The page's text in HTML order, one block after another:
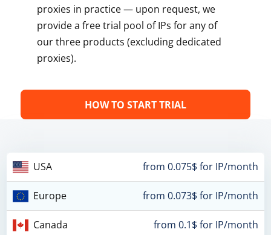
proxies in practice — upon request, we
provide a free trial pool of IPs for any of
our three products (excluding dedicated
proxies).
HOW TO START TRIAL
USA from 0.075$ for IP/month
Europe from 0.073$ for IP/month
Canada from 0.1$ for IP/month